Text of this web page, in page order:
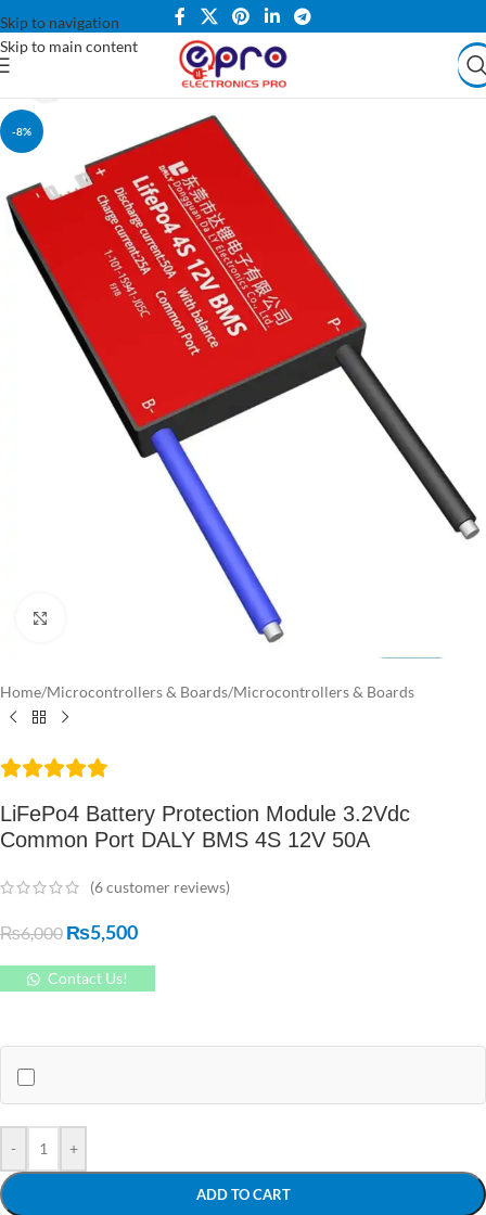
Skip to navigation
Skip to main content
-8%
Home/Microcontrollers & Boards/Microcontrollers & Boards
LiFePo4 Battery Protection Module 3.2Vdc
Common Port DALY BMS 4S 12V 50A
(6customer reviews)
₨6,000 ₨5,500
Contact Us!
- +
ADD TO CART